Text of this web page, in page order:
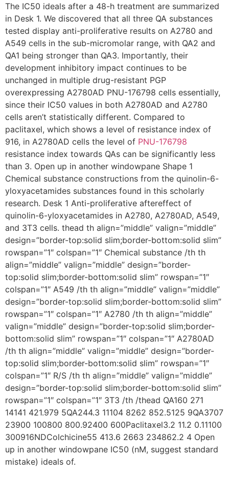
The IC50 ideals after a 48-h treatment are summarized
in Desk 1. We discovered that all three QA substances
tested display anti-proliferative results on A2780 and
A549 cells in the sub-micromolar range, with QA2 and
QA1 being stronger than QA3. Importantly, their
development inhibitory impact continues to be
unchanged in multiple drug-resistant PGP
overexpressing A2780AD PNU-176798 cells essentially,
since their IC50 values in both A2780AD and A2780
cells aren’t statistically different. Compared to
paclitaxel, which shows a level of resistance index of
916, in A2780AD cells the level of PNU-176798
resistance index towards QAs can be significantly less
than 3. Open up in another windowpane Shape 1
Chemical substance constructions from the quinolin-6-
yloxyacetamides substances found in this scholarly
research. Desk 1 Anti-proliferative aftereffect of
quinolin-6-yloxyacetamides in A2780, A2780AD, A549,
and 3T3 cells. thead th align=”middle” valign=”middle”
design=”border-top:solid slim;border-bottom:solid slim”
rowspan=”1″ colspan=”1″ Chemical substance /th th
align=”middle” valign=”middle” design=”border-
top:solid slim;border-bottom:solid slim” rowspan=”1″
colspan=”1″ A549 /th th align=”middle” valign=”middle”
design=”border-top:solid slim;border-bottom:solid slim”
rowspan=”1″ colspan=”1″ A2780 /th th align=”middle”
valign=”middle” design=”border-top:solid slim;border-
bottom:solid slim” rowspan=”1″ colspan=”1″ A2780AD
/th th align=”middle” valign=”middle” design=”border-
top:solid slim;border-bottom:solid slim” rowspan=”1″
colspan=”1″ R/S /th th align=”middle” valign=”middle”
design=”border-top:solid slim;border-bottom:solid slim”
rowspan=”1″ colspan=”1″ 3T3 /th /thead QA160 271
14141 421.979 5QA244.3 11104 8262 852.5125 9QA3707
23900 100800 800.92400 600Paclitaxel3.2 11.2 0.11100
300916NDColchicine55 413.6 2663 234862.2 4 Open
up in another windowpane IC50 (nM, suggest standard
mistake) ideals of.